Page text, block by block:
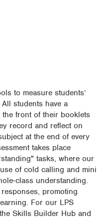
to measure students’
students have a
front of their booklets
record and reflect on
at the end of every
takes place
tasks, where our
of cold calling and mini
class understanding.
promoting
For our LPS
Skills Builder Hub and